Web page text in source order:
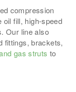
compression
oil fill, high-speed
Our line also
fittings, brackets,
gas struts to